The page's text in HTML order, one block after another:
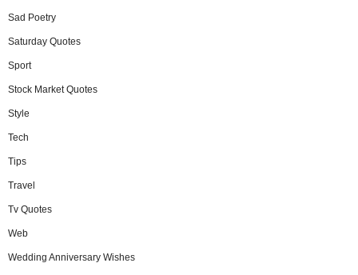
Sad Poetry
Saturday Quotes
Sport
Stock Market Quotes
Style
Tech
Tips
Travel
Tv Quotes
Web
Wedding Anniversary Wishes